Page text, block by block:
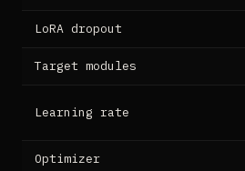
LoRA dropout
Target modules
Learning rate
Optimizer